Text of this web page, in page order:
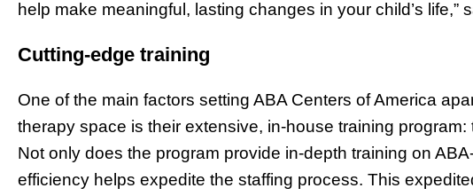
help make meaningful, lasting changes in your child’s life,”
Cutting-edge training
One of the main factors setting ABA Centers of America
therapy space is their extensive, in-house training
Not only does the program provide in-depth training on
efficiency helps expedite the staffing process. This